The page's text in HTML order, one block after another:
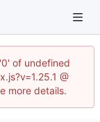
of undefined
@
more details.